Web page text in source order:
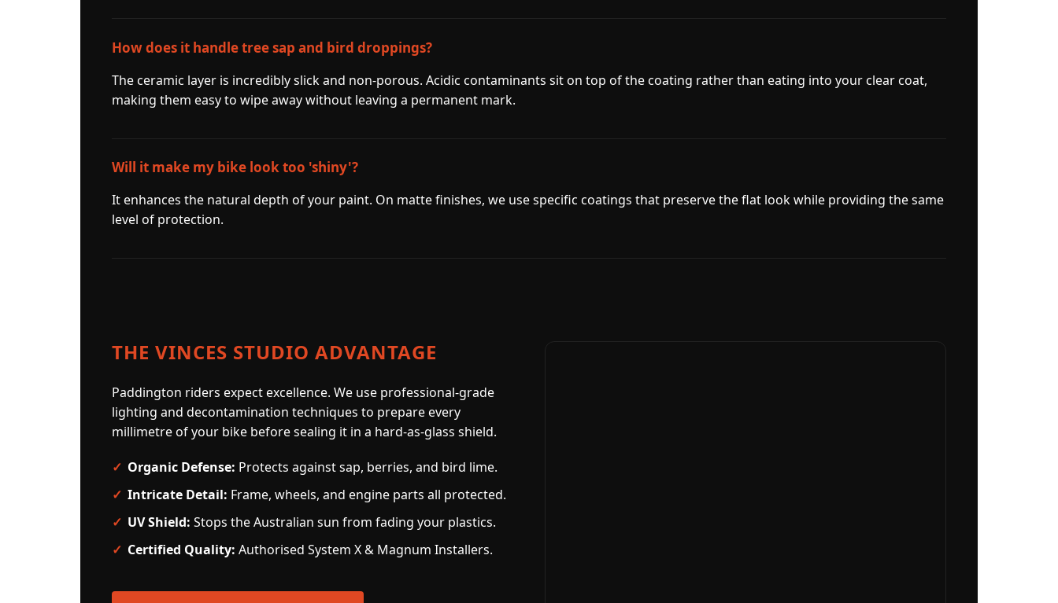
How does it handle tree sap and bird droppings?
The ceramic layer is incredibly slick and non-porous. Acidic contaminants sit on top of the coating rather than eating into your clear coat,
making them easy to wipe away without leaving a permanent mark.
Will it make my bike look too 'shiny'?
It enhances the natural depth of your paint. On matte finishes, we use specific coatings that preserve the flat look while providing the same
level of protection.
THE VINCES STUDIO ADVANTAGE
Paddington riders expect excellence. We use professional-grade
lighting and decontamination techniques to prepare every
millimetre of your bike before sealing it in a hard-as-glass shield.
Organic Defense: Protects against sap, berries, and bird lime.
Intricate Detail: Frame, wheels, and engine parts all protected.
UV Shield: Stops the Australian sun from fading your plastics.
Certified Quality: Authorised System X & Magnum Installers.